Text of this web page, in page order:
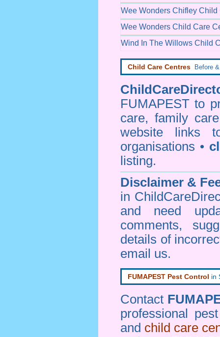
Wee Wonders Chifley Child
Wee Wonders Child Care
Wind In The Willows Child
Child Care Centres Before
FUMAPEST to
care, family
website links
organisations •
listing.
Disclaimer &
in
and need
comments,
details of
email us.
FUMAPEST Pest Control in
Contact
professional
and child care